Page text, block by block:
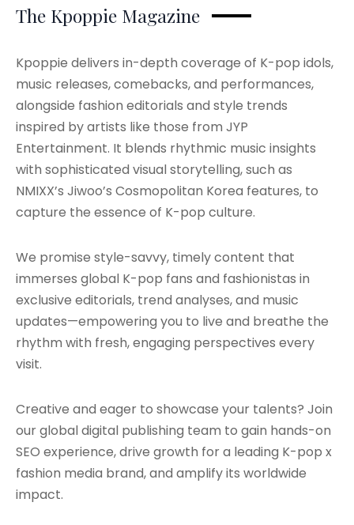
The Kpoppie Magazine
Kpoppie delivers in-depth coverage of K-pop idols,
music releases, comebacks, and performances,
alongside fashion editorials and style trends
inspired by artists like those from JYP
Entertainment. It blends rhythmic music insights
with sophisticated visual storytelling, such as
NMIXX’s Jiwoo’s Cosmopolitan Korea features, to
capture the essence of K-pop culture.
We promise style-savvy, timely content that
immerses global K-pop fans and fashionistas in
exclusive editorials, trend analyses, and music
updates—empowering you to live and breathe the
rhythm with fresh, engaging perspectives every
visit.
Creative and eager to showcase your talents? Join
our global digital publishing team to gain hands-on
SEO experience, drive growth for a leading K-pop x
fashion media brand, and amplify its worldwide
impact.